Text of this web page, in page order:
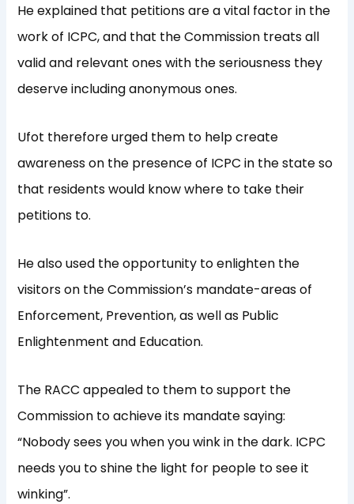
He explained that petitions are a vital factor in the
work of ICPC, and that the Commission treats all
valid and relevant ones with the seriousness they
deserve including anonymous ones.
Ufot therefore urged them to help create
awareness on the presence of ICPC in the state so
that residents would know where to take their
petitions to.
He also used the opportunity to enlighten the
visitors on the Commission’s mandate-areas of
Enforcement, Prevention, as well as Public
Enlightenment and Education.
The RACC appealed to them to support the
Commission to achieve its mandate saying:
“Nobody sees you when you wink in the dark. ICPC
needs you to shine the light for people to see it
winking”.